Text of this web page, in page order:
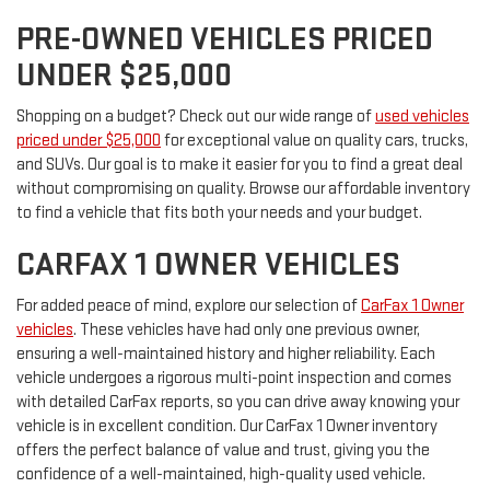
PRE-OWNED VEHICLES PRICED
UNDER $25,000
Shopping on a budget? Check out our wide range ofused vehicles
priced under $25,000 for exceptional value on quality cars, trucks,
and SUVs. Our goal is to make it easier for you to find a great deal
without compromising on quality. Browse our affordable inventory
to find a vehicle that fits both your needs and your budget.
CARFAX 1 OWNER VEHICLES
For added peace of mind, explore our selection ofCarFax 1 Owner
vehicles. These vehicles have had only one previous owner,
ensuring a well-maintained history and higher reliability. Each
vehicle undergoes a rigorous multi-point inspection and comes
with detailed CarFax reports, so you can drive away knowing your
vehicle is in excellent condition. Our CarFax 1 Owner inventory
offers the perfect balance of value and trust, giving you the
confidence of a well-maintained, high-quality used vehicle.